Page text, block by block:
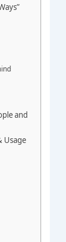
and
Usage